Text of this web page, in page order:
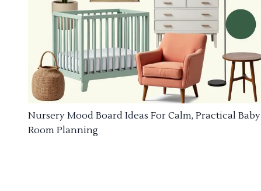
Nursery Mood Board Ideas For Calm, Practical Baby
Room Planning